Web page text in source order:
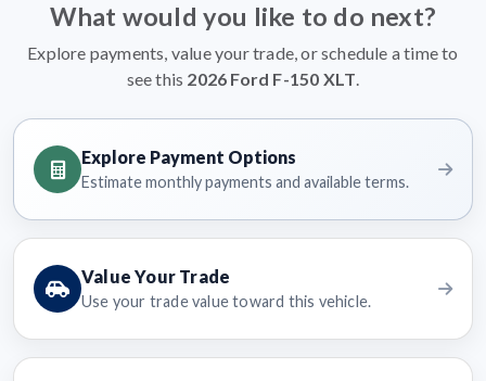
What would you like to do next?
Explore payments, value your trade, or schedule a time to
see this 2026 Ford F-150 XLT.
Explore Payment Options
Estimate monthly payments and available terms.
Value Your Trade
Use your trade value toward this vehicle.